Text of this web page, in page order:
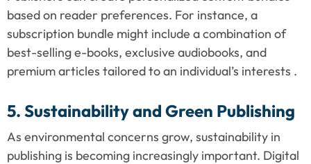
based on reader preferences. For instance, a
subscription bundle might include a combination of
best-selling e-books, exclusive audiobooks, and
premium articles tailored to an individual’s interests .
5. Sustainability and Green Publishing
As environmental concerns grow, sustainability in
publishing is becoming increasingly important. Digital